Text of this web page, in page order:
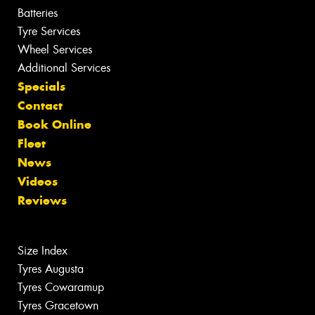
Batteries
Tyre Services
Wheel Services
Additional Services
Specials
Contact
Book Online
Fleet
News
Videos
Reviews
Size Index
Tyres Augusta
Tyres Cowaramup
Tyres Gracetown